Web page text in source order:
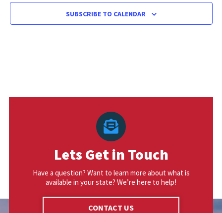
SUBSCRIBE TO CALENDAR
Lets Get in Touch
Have a question? Want to learn more about what is
available in your state? We’re here to help!
CONTACT US